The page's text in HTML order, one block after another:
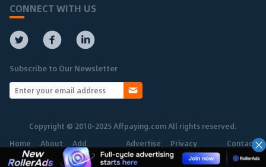
CONNECT WITH US
Subscribe to Our Newsletter
Copyright © 2010-2025 Affpaying.com All rights reserved.
Home
About Add
Network
Advertise Privacy
Policy
Contact